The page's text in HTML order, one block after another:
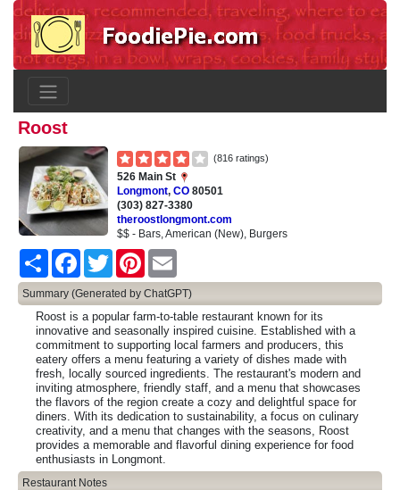
Roost
(816 ratings)
526 Main St
Longmont, CO 80501
(303) 827-3380
theroostlongmont.com
$$ - Bars, American (New), Burgers
Share
FacebookTwitter Pinterest
Summary (Generated by ChatGPT)
Roost is a popular farm-to-table restaurant known for its
innovative and seasonally inspired cuisine. Established with a
commitment to supporting local farmers and producers, this
eatery offers a menu featuring a variety of dishes made with
fresh, locally sourced ingredients. The restaurant's modern and
inviting atmosphere, friendly staff, and a menu that showcases
the flavors of the region create a cozy and delightful space for
diners. With its dedication to sustainability, a focus on culinary
creativity, and a menu that changes with the seasons, Roost
provides a memorable and flavorful dining experience for food
enthusiasts in Longmont.
Restaurant Notes